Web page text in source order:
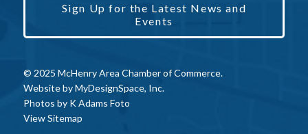
Sign Up for the Latest News and
Events
© 2025 McHenry Area Chamber of Commerce.
Website byMyDesignSpace, Inc.
Photos by K Adams Foto
View Sitemap